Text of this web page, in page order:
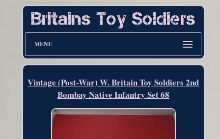
MENU
Vintage (Post-War) W. Britain Toy Soldiers 2nd
Bombay Native Infantry Set 68